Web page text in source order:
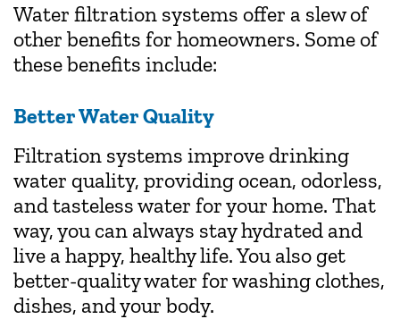
Water filtration systems offer a slew of
other benefits for homeowners. Some of
these benefits include:
Better Water Quality
Filtration systems improve drinking
water quality, providing ocean, odorless,
and tasteless water for your home. That
way, you can always stay hydrated and
live a happy, healthy life. You also get
better-quality water for washing clothes,
dishes, and your body.